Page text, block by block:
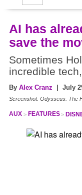
AI has
save the
Sometimes
incredible
By Alex Cranz | July
Screenshot: Odysseus: The
AUX FEATURES